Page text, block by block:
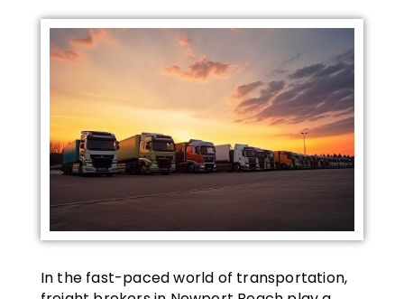
In the fast-paced world of transportation,